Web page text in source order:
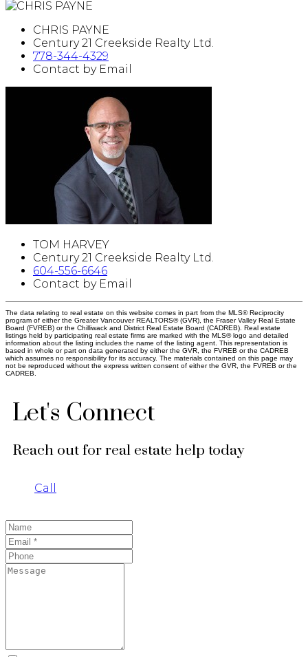
CHRIS PAYNE
Century 21 Creekside Realty Ltd.
778-344-4329
Contact by Email
TOM HARVEY
Century 21 Creekside Realty Ltd.
604-556-6646
Contact by Email
The data relating to real estate on this website comes in part from the MLS® Reciprocity
program of either the Greater Vancouver REALTORS® (GVR), the Fraser Valley Real Estate
Board (FVREB) or the Chilliwack and District Real Estate Board (CADREB). Real estate
listings held by participating real estate firms are marked with the MLS® logo and detailed
information about the listing includes the name of the listing agent. This representation is
based in whole or part on data generated by either the GVR, the FVREB or the CADREB
which assumes no responsibility for its accuracy. The materials contained on this page may
not be reproduced without the express written consent of either the GVR, the FVREB or the
CADREB.
Let's Connect
Reach out for real estate help today
Call